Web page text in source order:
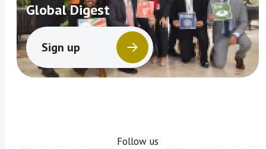
Global Digest
Sign up
Follow us